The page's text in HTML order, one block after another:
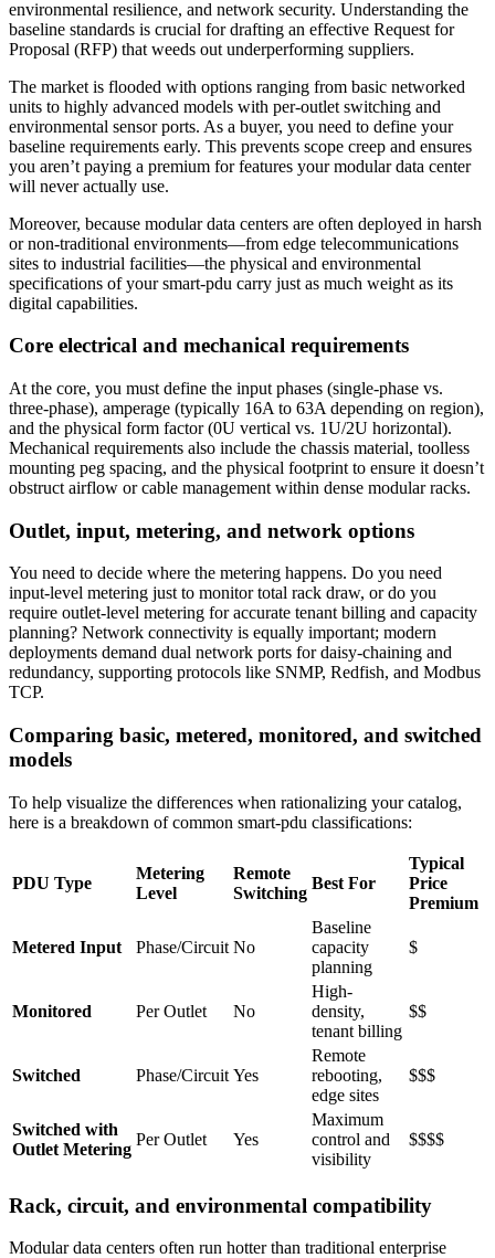
environmental resilience, and network security. Understanding the
baseline standards is crucial for drafting an effective Request for
Proposal (RFP) that weeds out underperforming suppliers.
The market is flooded with options ranging from basic networked
units to highly advanced models with per-outlet switching and
environmental sensor ports. As a buyer, you need to define your
baseline requirements early. This prevents scope creep and ensures
you aren’t paying a premium for features your modular data center
will never actually use.
Moreover, because modular data centers are often deployed in harsh
or non-traditional environments—from edge telecommunications
sites to industrial facilities—the physical and environmental
specifications of your smart-pdu carry just as much weight as its
digital capabilities.
Core electrical and mechanical requirements
At the core, you must define the input phases (single-phase vs.
three-phase), amperage (typically 16A to 63A depending on region),
and the physical form factor (0U vertical vs. 1U/2U horizontal).
Mechanical requirements also include the chassis material, toolless
mounting peg spacing, and the physical footprint to ensure it doesn’t
obstruct airflow or cable management within dense modular racks.
Outlet, input, metering, and network options
You need to decide where the metering happens. Do you need
input-level metering just to monitor total rack draw, or do you
require outlet-level metering for accurate tenant billing and capacity
planning? Network connectivity is equally important; modern
deployments demand dual network ports for daisy-chaining and
redundancy, supporting protocols like SNMP, Redfish, and Modbus
TCP.
Comparing basic, metered, monitored, and switched
models
To help visualize the differences when rationalizing your catalog,
here is a breakdown of common smart-pdu classifications:
PDU Type
Metering
Level
Remote
Switching
Best For
Typical
Price
Premium
Metered Input Phase/Circuit No
Baseline
capacity
planning
$
Monitored Per Outlet No
High-
density,
tenant billing
$$
Switched Phase/Circuit Yes
Remote
rebooting,
edge sites
$$$
Switched with
Outlet Metering
Per Outlet Yes
Maximum
control and
visibility
$$$$
Rack, circuit, and environmental compatibility
Modular data centers often run hotter than traditional enterprise